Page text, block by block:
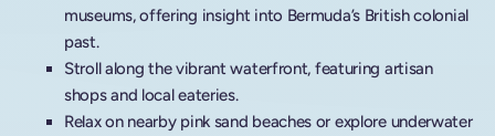
museums, offering insight into Bermuda’s British colonial
past.
Stroll along the vibrant waterfront, featuring artisan
shops and local eateries.
Relax on nearby pink sand beaches or explore underwater